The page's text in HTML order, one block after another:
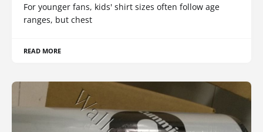
For younger fans, kids' shirt sizes often follow age
ranges, but chest
READ MORE